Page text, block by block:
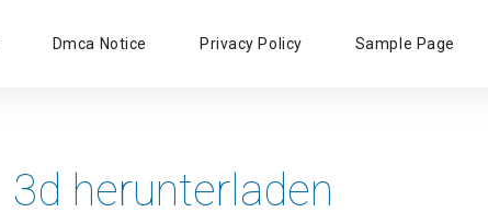
Primary
Dmca Notice Privacy Policy Sample Page
3d herunterladen